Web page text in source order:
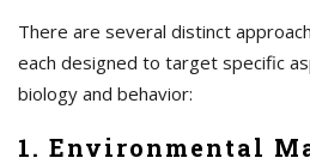
There are several distinct
each designed to target specific
biology and behavior:
1. Environmental